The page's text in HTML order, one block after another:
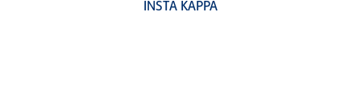
INSTA KAPPA